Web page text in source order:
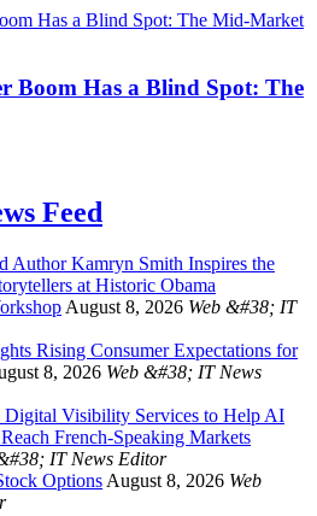
Boom Has a Blind Spot: The
Feed
Author Kamryn Smith Inspires the
at Historic Obama
August 8, 2026 Web &#38; IT
Rising Consumer Expectations for
8, 2026 Web &#38; IT News
Digital Visibility Services to Help AI
French-Speaking Markets
IT News Editor
Options August 8, 2026 Web